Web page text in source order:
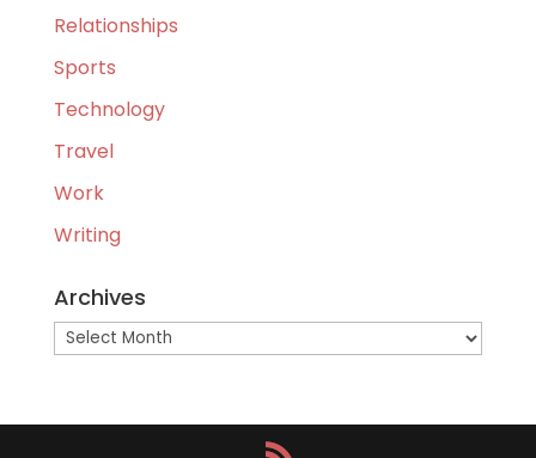
Relationships
Sports
Technology
Travel
Work
Writing
Archives
Archives